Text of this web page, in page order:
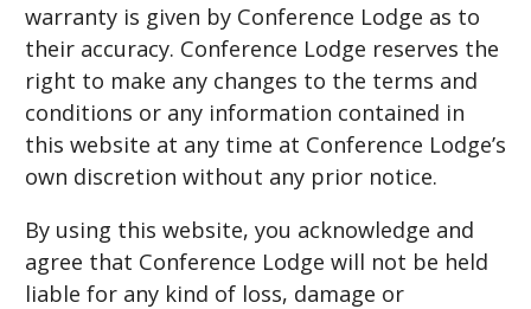
warranty is given by Conference Lodge as to
their accuracy. Conference Lodge reserves the
right to make any changes to the terms and
conditions or any information contained in
this website at any time at Conference Lodge’s
own discretion without any prior notice.
By using this website, you acknowledge and
agree that Conference Lodge will not be held
liable for any kind of loss, damage or